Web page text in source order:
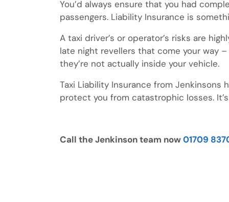
You’d always ensure that you had
passengers. Liability Insurance is
A taxi driver’s or operator’s risks are
late night revellers that come your way
they’re not actually inside your vehicle.
Taxi Liability Insurance from
protect you from catastrophic losses.
Call the Jenkinson team now01709